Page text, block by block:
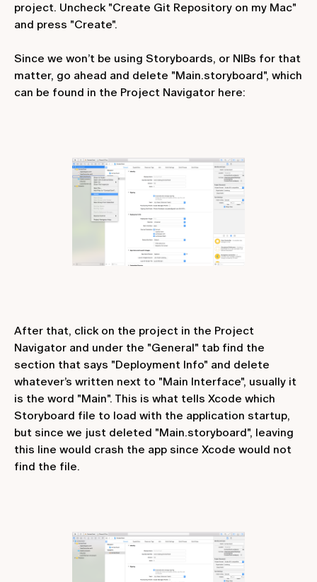
project. Uncheck "Create Git Repository on my Mac"
and press "Create".
Since we won’t be using Storyboards, or NIBs for that
matter, go ahead and delete "Main.storyboard", which
can be found in the Project Navigator here:
After that, click on the project in the Project
Navigator and under the "General" tab find the
section that says "Deployment Info" and delete
whatever’s written next to "Main Interface", usually it
is the word "Main". This is what tells Xcode which
Storyboard file to load with the application startup,
but since we just deleted "Main.storyboard", leaving
this line would crash the app since Xcode would not
find the file.